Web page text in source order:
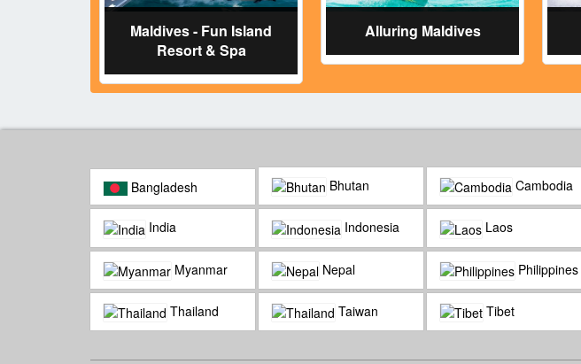
Maldives - Fun Island
Resort & Spa
Alluring Maldives
Bangladesh Bhutan Cambodia
India Indonesia Laos
Myanmar Nepal Philippines
Thailand Taiwan Tibet